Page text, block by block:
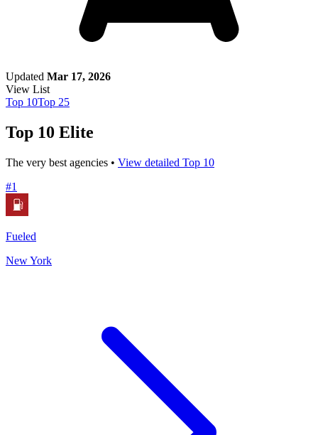
Updated Mar 17, 2026
View List
Top 10Top 25
Top 10 Elite
The very best agencies • View detailed Top 10
#1
Fueled
New York